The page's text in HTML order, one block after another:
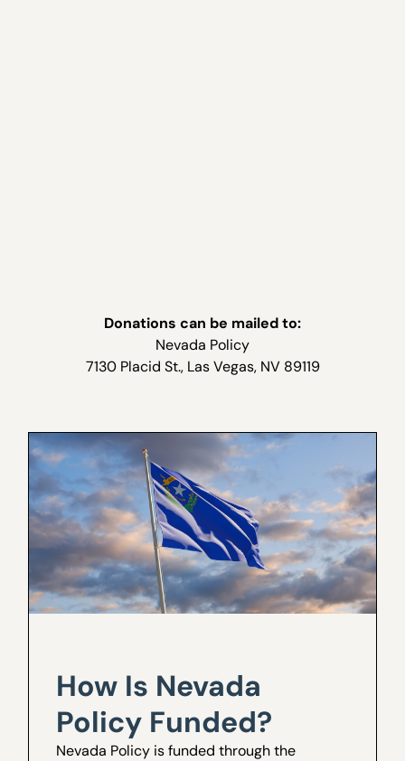
Donations can be mailed to:
Nevada Policy
7130 Placid St., Las Vegas, NV 89119
How Is Nevada
Policy Funded?
Nevada Policy is funded through the